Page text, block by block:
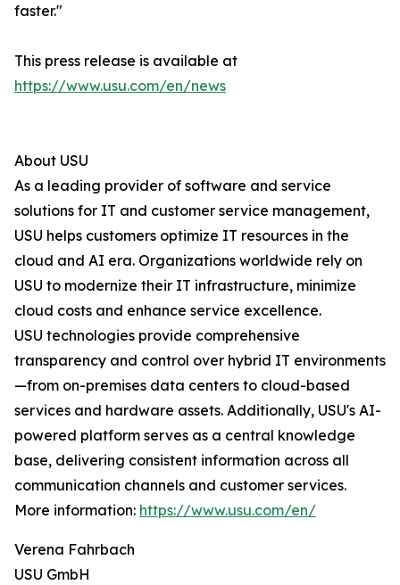
faster."
This press release is available at
https://www.usu.com/en/news
About USU
As a leading provider of software and service
solutions for IT and customer service management,
USU helps customers optimize IT resources in the
cloud and AI era. Organizations worldwide rely on
USU to modernize their IT infrastructure, minimize
cloud costs and enhance service excellence.
USU technologies provide comprehensive
transparency and control over hybrid IT environments
—from on-premises data centers to cloud-based
services and hardware assets. Additionally, USU's AI-
powered platform serves as a central knowledge
base, delivering consistent information across all
communication channels and customer services.
More information: https://www.usu.com/en/
Verena Fahrbach
USU GmbH